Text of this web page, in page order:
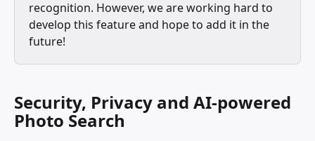
recognition. However, we are working hard to
develop this feature and hope to add it in the
future!
Security, Privacy and AI-powered
Photo Search